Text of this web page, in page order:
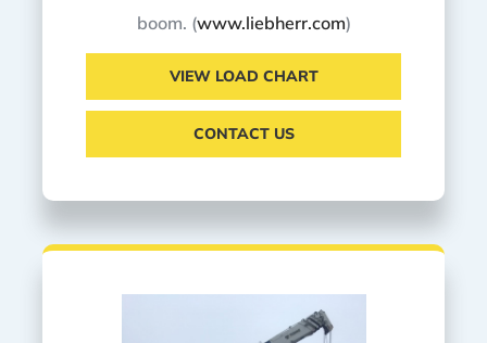
boom. (www.liebherr.com)
VIEW LOAD CHART
CONTACT US